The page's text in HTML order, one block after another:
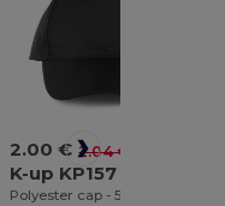
2.00 € 2.04 €
K-up KP157
Polyester cap - 5 panels